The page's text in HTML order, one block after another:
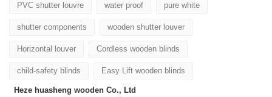
PVC shutter louvre water proof pure white
shutter components wooden shutter louver
Horizontal louver Cordless wooden blinds
child-safety blinds Easy Lift wooden blinds
Heze huasheng wooden Co., Ltd